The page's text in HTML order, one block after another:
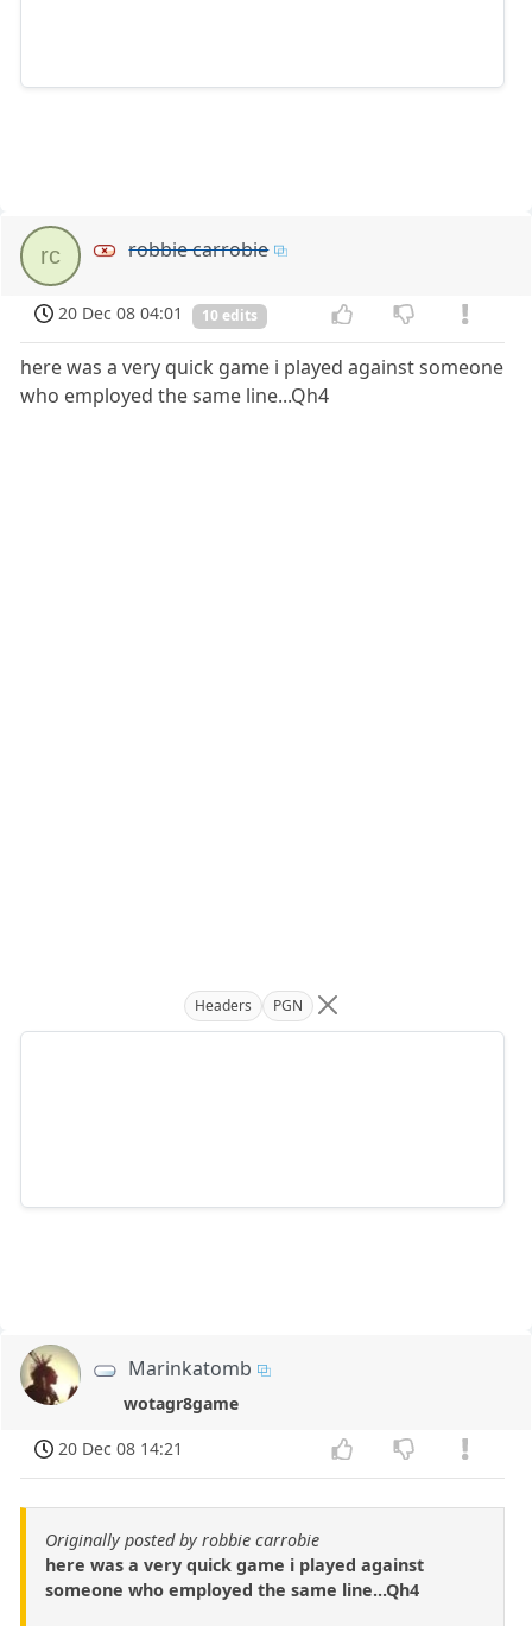
rc robbie carrobie
20 Dec 08 04:01 10 edits
here was a very quick game i played against someone
who employed the same line...Qh4
Headers PGN
Marinkatomb
wotagr8game
20 Dec 08 14:21
Originally posted by robbie carrobie
here was a very quick game i played against
someone who employed the same line...Qh4